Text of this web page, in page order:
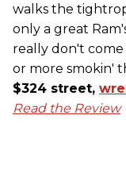
walks the
only a great
really don't
or more smokin'
$324 street,
Read the Review